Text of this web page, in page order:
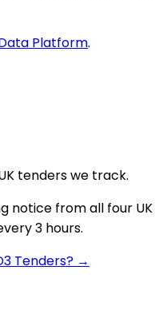
Platform.
tenders we track.
notice from all four UK
3 hours.
Tenders? →